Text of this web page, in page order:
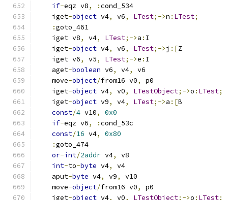
if-eqz v8, :cond_534
    iget
-object v4, v6, LTest;->n : LTest;
:goto_461
    iget v8
, v4, LTest;->a : I
    iget
-object v4, v6, LTest;->j :[Z
    iget v6
, v5, LTest;->e : I
    aget
-boolean v6, v4,
v6
    move
-object/from16 v0,
p0
    iget
-object v4, v0, LTestObject;->o : LTest;
    iget
-object v9, v4, LTest;->a :[B
const/4 v10,
0x0
if-eqz v6, :cond_53c
const/16 v4,
0x80
:goto_474
or-int/2addr v4,
v8
int-to-byte v4,
v4
    aput
-byte v4, v9,
v10
    move
-object/from16 v0,
p0
    iget
-object v4, v0, LTestObject;->o : LTest;